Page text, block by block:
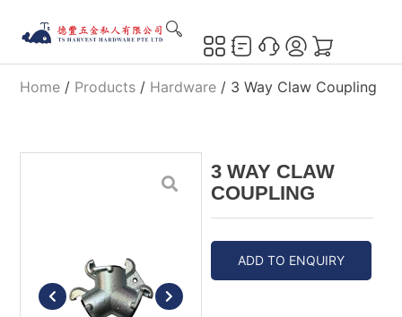
Home / Products / Hardware / 3 Way Claw Coupling
3 WAY CLAW
COUPLING
ADD TO ENQUIRY